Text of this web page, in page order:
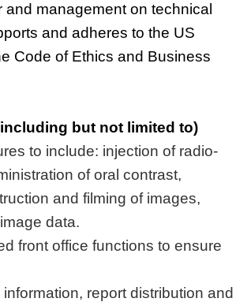
and management on technical
and adheres to the US
Code of Ethics and Business
but not limited to)
to include: injection of radio-
of oral contrast,
and filming of images,
data.
front office functions to ensure
report distribution and